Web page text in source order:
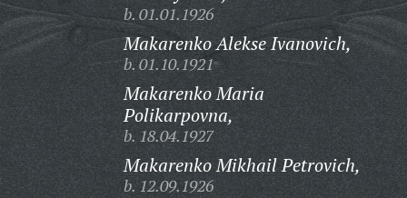
b. 01.01.1926
Makarenko Alekse Ivanovich,
b. 01.10.1921
Makarenko Maria
Polikarpovna,
b. 18.04.1927
Makarenko Mikhail Petrovich,
b. 12.09.1926